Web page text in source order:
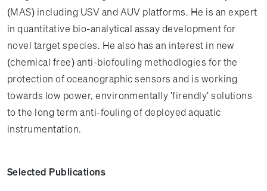
(MAS) including USV and AUV platforms. He is an expert
in quantitative bio-analytical assay development for
novel target species. He also has an interest in new
(chemical free) anti-biofouling methodlogies for the
protection of oceanographic sensors and is working
towards low power, environmentally 'firendly' solutions
to the long term anti-fouling of deployed aquatic
instrumentation.
Selected Publications